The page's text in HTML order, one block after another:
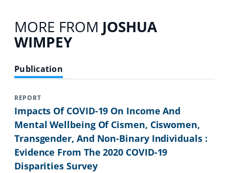
MORE FROM JOSHUA
WIMPEY
Publication
REPORT
Impacts Of COVID-19 On Income And
Mental Wellbeing Of Cismen, Ciswomen,
Transgender, And Non-Binary Individuals :
Evidence From The 2020 COVID-19
Disparities Survey